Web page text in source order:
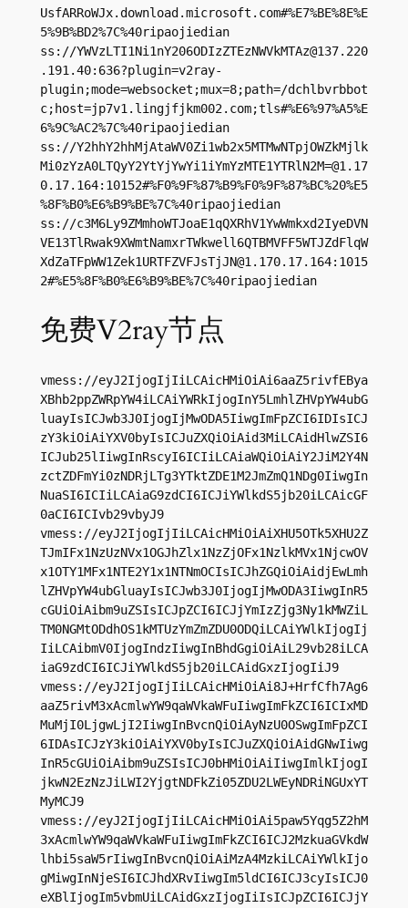
UsfARRoWJx.download.microsoft.com#%E7%BE%8E%E
5%9B%BD2%7C%40ripaojiedian
ss://YWVzLTI1Ni1nY206ODIzZTEzNWVkMTAz@137.220
.191.40:636?plugin=v2ray-
plugin;mode=websocket;mux=8;path=/dchlbvrbbot
c;host=jp7v1.lingjfjkm002.com;tls#%E6%97%A5%E
6%9C%AC2%7C%40ripaojiedian
ss://Y2hhY2hhMjAtaWV0Zi1wb2x5MTMwNTpjOWZkMjlk
Mi0zYzA0LTQyY2YtYjYwYi1iYmYzMTE1YTRlN2M=@1.17
0.17.164:10152#%F0%9F%87%B9%F0%9F%87%BC%20%E5
%8F%B0%E6%B9%BE%7C%40ripaojiedian
ss://c3M6Ly9ZMmhoWTJoaE1qQXRhV1YwWmkxd2IyeDVN
VE13TlRwak9XWmtNamxrTWkwell6QTBMVFF5WTJZdFlqW
XdZaTFpWW1Zek1URTFZVFJsTjJN@1.170.17.164:1015
2#%E5%8F%B0%E6%B9%BE%7C%40ripaojiedian
免费V2ray节点
vmess://eyJ2IjogIjIiLCAicHMiOiAi6aaZ5rivfEBya
XBhb2ppZWRpYW4iLCAiYWRkIjogInY5LmhlZHVpYW4ubG
luayIsICJwb3J0IjogIjMwODA5IiwgImFpZCI6IDIsICJ
zY3kiOiAiYXV0byIsICJuZXQiOiAid3MiLCAidHlwZSI6
ICJub25lIiwgInRscyI6ICIiLCAiaWQiOiAiY2JiM2Y4N
zctZDFmYi0zNDRjLTg3YTktZDE1M2JmZmQ1NDg0IiwgIn
NuaSI6ICIiLCAiaG9zdCI6ICJiYWlkdS5jb20iLCAicGF
0aCI6ICIvb29vbyJ9
vmess://eyJ2IjogIjIiLCAicHMiOiAiXHU5OTk5XHU2Z
TJmIFx1NzUzNVx1OGJhZlx1NzZjOFx1NzlkMVx1NjcwOV
x1OTY1MFx1NTE2Y1x1NTNmOCIsICJhZGQiOiAidjEwLmh
lZHVpYW4ubGluayIsICJwb3J0IjogIjMwODA3IiwgInR5
cGUiOiAibm9uZSIsICJpZCI6ICJjYmIzZjg3Ny1kMWZiL
TM0NGMtODdhOS1kMTUzYmZmZDU0ODQiLCAiYWlkIjogIj
IiLCAibmV0IjogIndzIiwgInBhdGgiOiAiL29vb28iLCA
iaG9zdCI6ICJiYWlkdS5jb20iLCAidGxzIjogIiJ9
vmess://eyJ2IjogIjIiLCAicHMiOiAi8J+HrfCfh7Ag6
aaZ5rivM3xAcmlwYW9qaWVkaWFuIiwgImFkZCI6ICIxMD
MuMjI0LjgwLjI2IiwgInBvcnQiOiAyNzU0OSwgImFpZCI
6IDAsICJzY3kiOiAiYXV0byIsICJuZXQiOiAidGNwIiwg
InR5cGUiOiAibm9uZSIsICJ0bHMiOiAiIiwgImlkIjogI
jkwN2EzNzJiLWI2YjgtNDFkZi05ZDU2LWEyNDRiNGUxYT
MyMCJ9
vmess://eyJ2IjogIjIiLCAicHMiOiAi5paw5Yqg5Z2hM
3xAcmlwYW9qaWVkaWFuIiwgImFkZCI6ICJ2MzkuaGVkdW
lhbi5saW5rIiwgInBvcnQiOiAiMzA4MzkiLCAiYWlkIjo
gMiwgInNjeSI6ICJhdXRvIiwgIm5ldCI6ICJ3cyIsICJ0
eXBlIjogIm5vbmUiLCAidGxzIjogIiIsICJpZCI6ICJjY